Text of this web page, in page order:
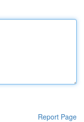
Report Page